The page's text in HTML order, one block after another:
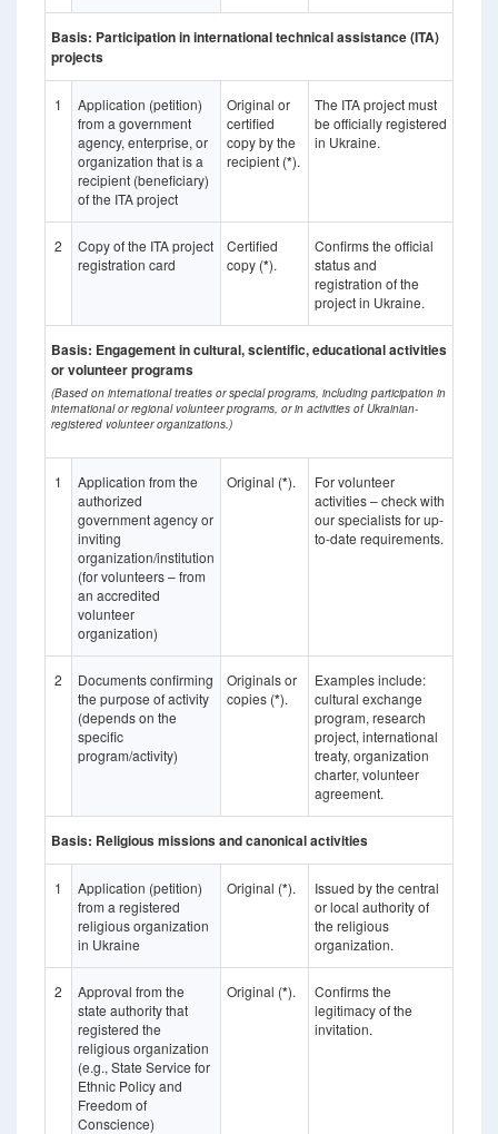
Basis: Participation in international technical assistance (ITA)
projects
1
Application (petition)
from a government
agency, enterprise, or
organization that is a
recipient (beneficiary)
of the ITA project
Original or
certified
copy by the
recipient (*).
The ITA project must
be officially registered
in Ukraine.
2
Copy of the ITA project
registration card
Certified
copy (*).
Confirms the official
status and
registration of the
project in Ukraine.
Basis: Engagement in cultural, scientific, educational activities
or volunteer programs
(Based on international treaties or special programs, including participation in
international or regional volunteer programs, or in activities of Ukrainian-
registered volunteer organizations.)
1
Application from the
authorized
government agency or
inviting
organization/institution
(for volunteers – from
an accredited
volunteer
organization)
Original (*).
For volunteer
activities – check with
our specialists for up-
to-date requirements.
2
Documents confirming
the purpose of activity
(depends on the
specific
program/activity)
Originals or
copies (*).
Examples include:
cultural exchange
program, research
project, international
treaty, organization
charter, volunteer
agreement.
Basis: Religious missions and canonical activities
1
Application (petition)
from a registered
religious organization
in Ukraine
Original (*).
Issued by the central
or local authority of
the religious
organization.
2
Approval from the
state authority that
registered the
religious organization
(e.g., State Service for
Ethnic Policy and
Freedom of
Conscience)
Original (*).
Confirms the
legitimacy of the
invitation.